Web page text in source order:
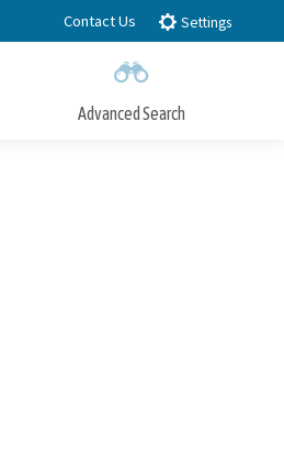
Contact Us Settings
Advanced Search